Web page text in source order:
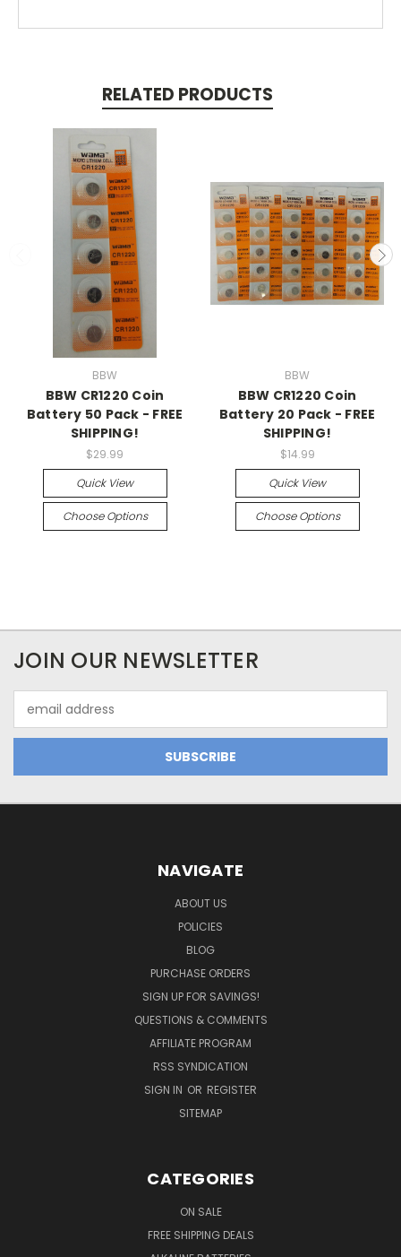
RELATED PRODUCTS
BBW
BBW CR1220 Coin
Battery 50 Pack - FREE
SHIPPING!
$29.99
Quick View
Choose Options
BBW
BBW CR1220 Coin
Battery 20 Pack - FREE
SHIPPING!
$14.99
Quick View
Choose Options
JOIN OUR NEWSLETTER
Address
NAVIGATE
ABOUT US
POLICIES
BLOG
PURCHASE ORDERS
SIGN UP FOR SAVINGS!
QUESTIONS & COMMENTS
AFFILIATE PROGRAM
RSS SYNDICATION
SIGN IN OR REGISTER
SITEMAP
CATEGORIES
ON SALE
FREE SHIPPING DEALS